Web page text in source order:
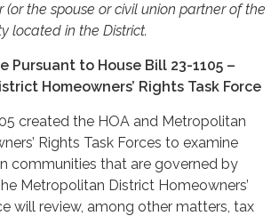
(or the spouse or civil union partner of the
located in the District.
Pursuant to House Bill 23-1105 –
Homeowners’ Rights Task Force
created the HOA and Metropolitan
Rights Task Forces to examine
communities that are governed by
Metropolitan District Homeowners’
will review, among other matters, tax